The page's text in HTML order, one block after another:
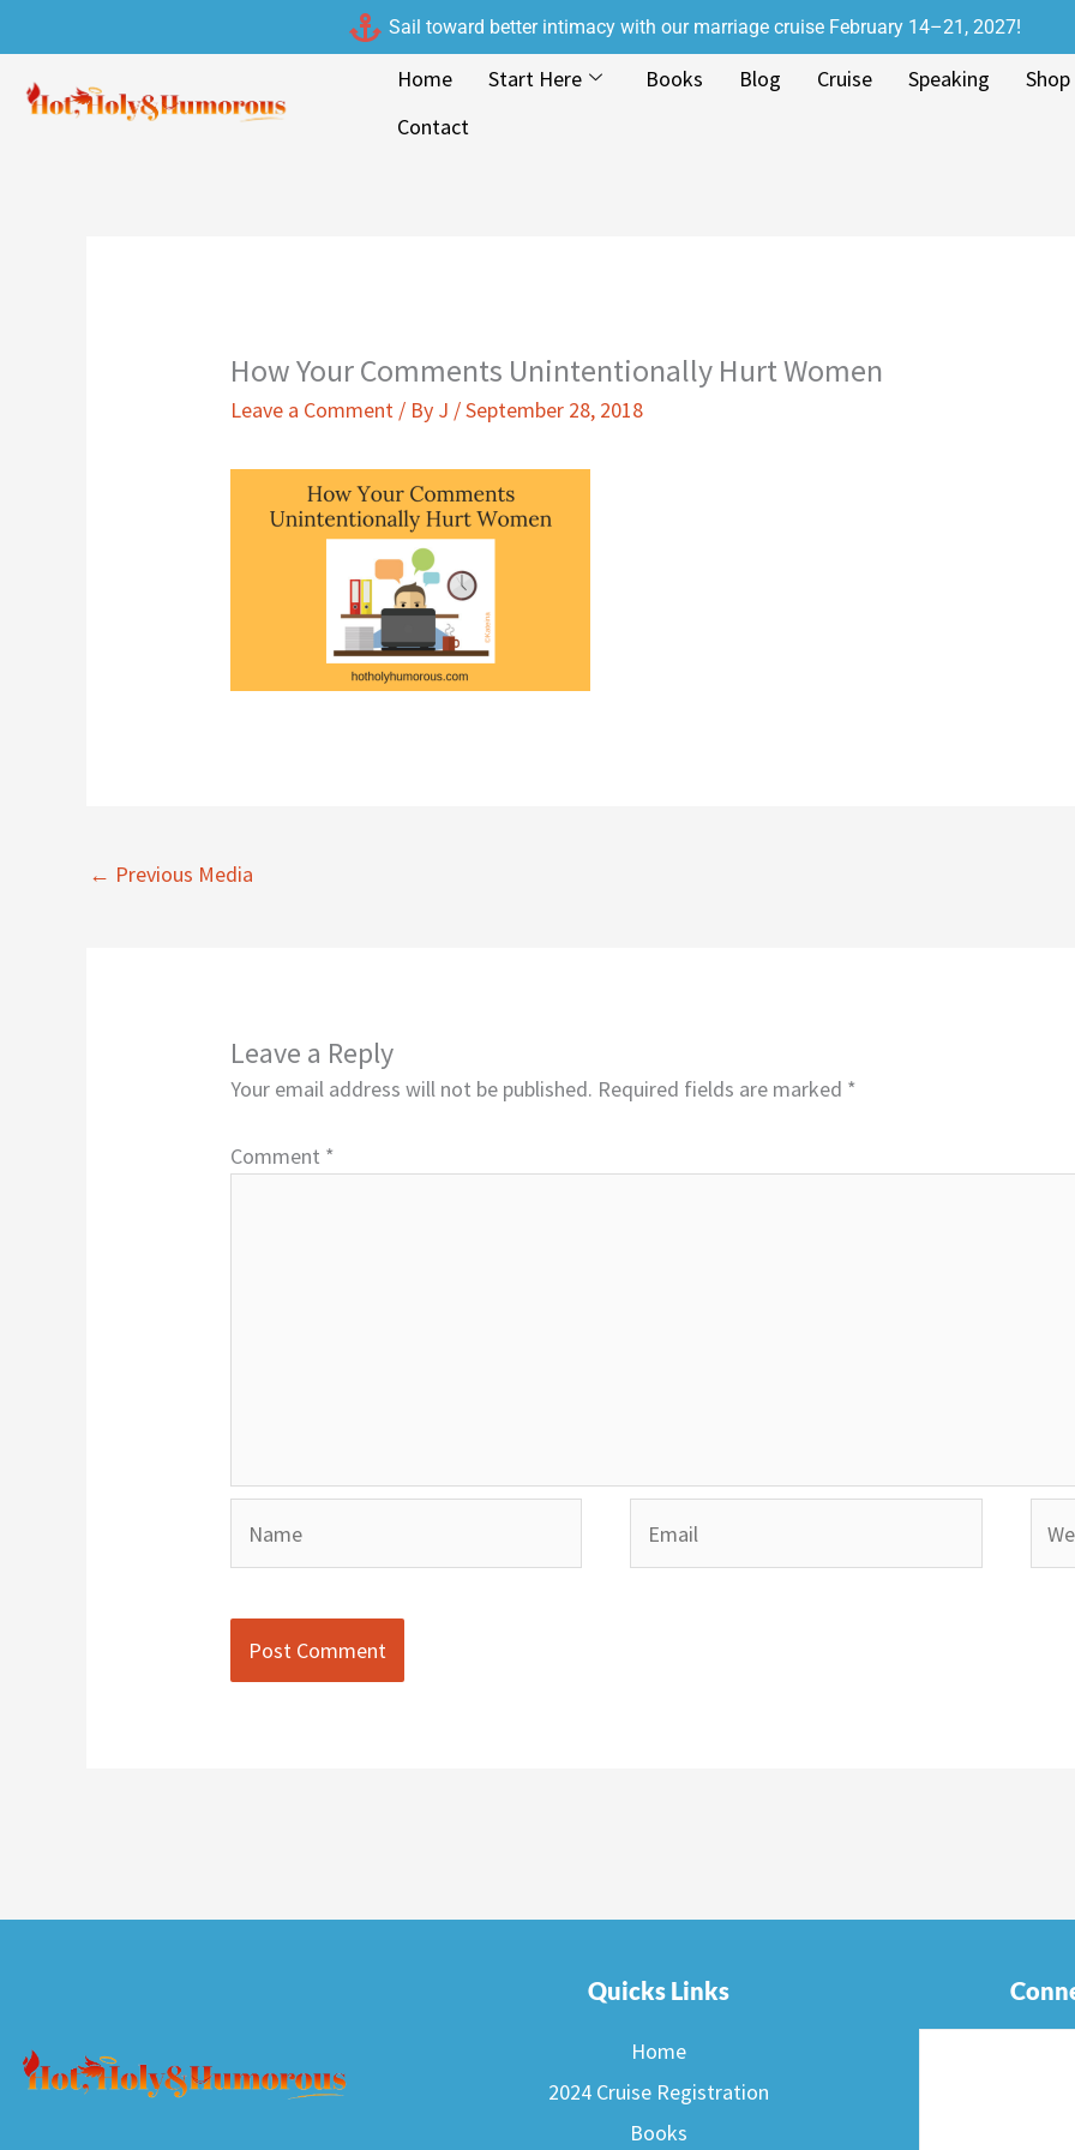
to
content
Sail toward better intimacy with our marriage cruise February 14–21, 2027!
Home Start Here Books Blog Cruise Speaking
Shop
Contact
How Your Comments Unintentionally Hurt Women
Leave a Comment / By J /September 28, 2018
← Previous Media
Leave a Reply
Your email address will not be published. Required fields are marked *
Comment *
Quicks Links
Home
2024 Cruise Registration
Books